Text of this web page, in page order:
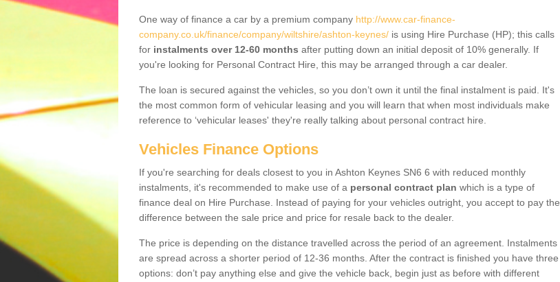
One way of finance a car by a premium company http://www.car-finance-
company.co.uk/finance/company/wiltshire/ashton-keynes/ is using Hire Purchase (HP); this calls
for instalments over 12-60 months after putting down an initial deposit of 10% generally. If
you're looking for Personal Contract Hire, this may be arranged through a car dealer.
The loan is secured against the vehicles, so you don’t own it until the final instalment is paid. It's
the most common form of vehicular leasing and you will learn that when most individuals make
reference to ‘vehicular leases' they're really talking about personal contract hire.
Vehicles Finance Options
If you're searching for deals closest to you in Ashton Keynes SN6 6 with reduced monthly
instalments, it's recommended to make use of a personal contract plan which is a type of
finance deal on Hire Purchase. Instead of paying for your vehicles outright, you accept to pay the
difference between the sale price and price for resale back to the dealer.
The price is depending on the distance travelled across the period of an agreement. Instalments
are spread across a shorter period of 12-36 months. After the contract is finished you have three
options: don’t pay anything else and give the vehicle back, begin just as before with different